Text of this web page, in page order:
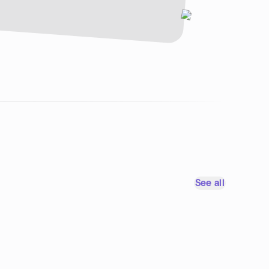
See all